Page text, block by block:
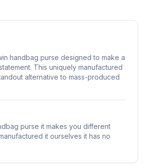
handbag purse designed to make a
This uniquely manufactured
alternative to mass-produced
purse it makes you different
it ourselves it has no